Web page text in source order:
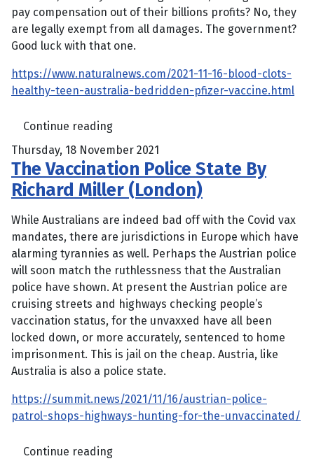
pay compensation out of their billions profits? No, they
are legally exempt from all damages. The government?
Good luck with that one.
https://www.naturalnews.com/2021-11-16-blood-clots-
healthy-teen-australia-bedridden-pfizer-vaccine.html
Continue reading
Thursday, 18 November 2021
The Vaccination Police State By
Richard Miller (London)
While Australians are indeed bad off with the Covid vax
mandates, there are jurisdictions in Europe which have
alarming tyrannies as well. Perhaps the Austrian police
will soon match the ruthlessness that the Australian
police have shown. At present the Austrian police are
cruising streets and highways checking people’s
vaccination status, for the unvaxxed have all been
locked down, or more accurately, sentenced to home
imprisonment. This is jail on the cheap. Austria, like
Australia is also a police state.
https://summit.news/2021/11/16/austrian-police-
patrol-shops-highways-hunting-for-the-unvaccinated/
Continue reading